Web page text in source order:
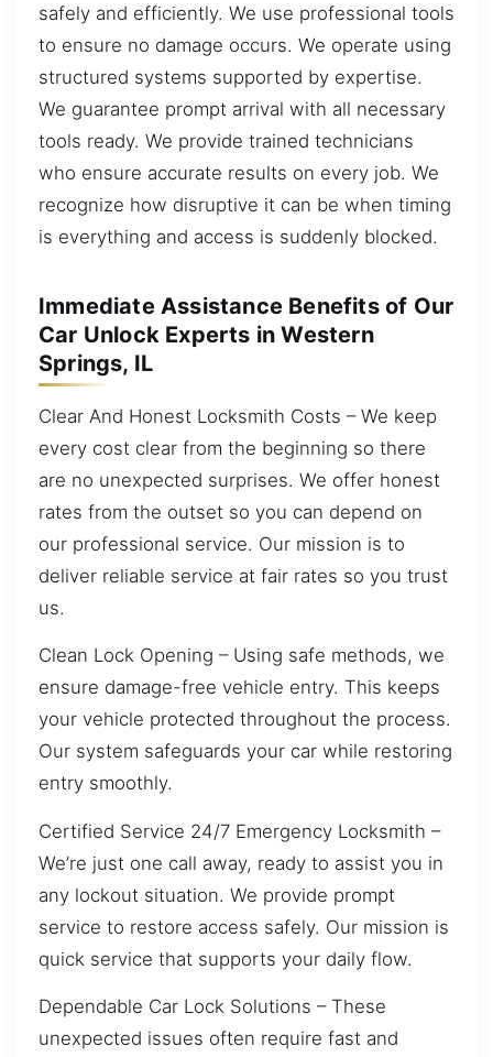
safely and efficiently. We use professional tools
to ensure no damage occurs. We operate using
structured systems supported by expertise.
We guarantee prompt arrival with all necessary
tools ready. We provide trained technicians
who ensure accurate results on every job. We
recognize how disruptive it can be when timing
is everything and access is suddenly blocked.
Immediate Assistance Benefits of Our
Car Unlock Experts in Western
Springs, IL
Clear And Honest Locksmith Costs – We keep
every cost clear from the beginning so there
are no unexpected surprises. We offer honest
rates from the outset so you can depend on
our professional service. Our mission is to
deliver reliable service at fair rates so you trust
us.
Clean Lock Opening – Using safe methods, we
ensure damage-free vehicle entry. This keeps
your vehicle protected throughout the process.
Our system safeguards your car while restoring
entry smoothly.
Certified Service 24/7 Emergency Locksmith –
We’re just one call away, ready to assist you in
any lockout situation. We provide prompt
service to restore access safely. Our mission is
quick service that supports your daily flow.
Dependable Car Lock Solutions – These
unexpected issues often require fast and